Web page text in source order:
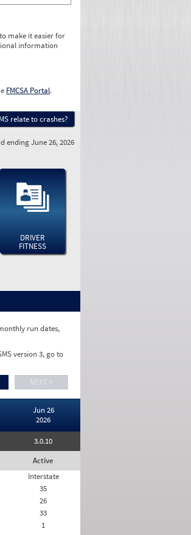
make it easier for
information
FMCSA Portal.
relate to crashes?
ending June 26, 2026
DRIVER
FITNESS
run dates,
version 3, go to
NEXT >
Jun 26
2026
3.0.10
Active
Interstate
35
26
33
1